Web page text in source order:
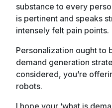
substance to every
is pertinent and speaks
intensely felt pain points.
Personalization ought to
demand generation
considered, you’re
robots.
I hope your ‘what is